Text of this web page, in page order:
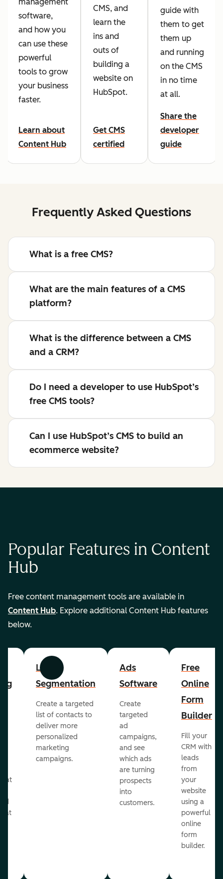
software,
and how you
can use these
powerful
tools to grow
your business
faster.
Learn about
Content Hub
CMS, and
learn the
ins and
outs of
building a
website on
HubSpot.
Get CMS
certified
guide with
them to get
them up
and running
on the CMS
in no time
at all.
Share the
developer
guide
Frequently Asked Questions
What is a free CMS?
What are the main features of a CMS
platform?
What is the difference between a CMS
and a CRM?
Do I need a developer to use HubSpot’s
free CMS tools?
Can I use HubSpot’s CMS to build an
ecommerce website?
Popular Features in Content
Hub
Free content management tools are available in
Content Hub. Explore additional Content Hub features
below.
Previous Next
List
Segmentation
Create a targeted
list of contacts to
deliver more
personalized
marketing
campaigns.
Ads
Software
Create
targeted
ad
campaigns,
and see
which ads
are turning
prospects
into
customers.
Free
Online
Form
Builder
Fill your
CRM with
leads
from
your
website
using a
powerful
online
form
builder.